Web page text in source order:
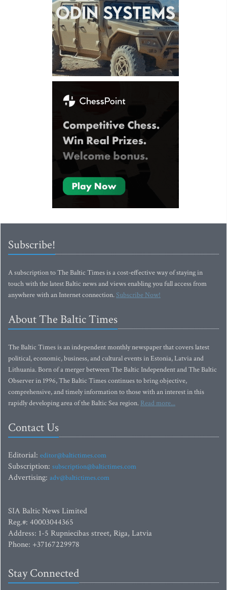
Subscribe!
A subscription to The Baltic Times is a cost-effective way of staying in
touch with the latest Baltic news and views enabling you full access from
anywhere with an Internet connection.Subscribe Now!
About The Baltic Times
The Baltic Times is an independent monthly newspaper that covers latest
political, economic, business, and cultural events in Estonia, Latvia and
Lithuania. Born of a merger between The Baltic Independent and The Baltic
Observer in 1996, The Baltic Times continues to bring objective,
comprehensive, and timely information to those with an interest in this
rapidly developing area of the Baltic Sea region. Read more...
Contact Us
Editorial: editor@baltictimes.com
Subscription: subscription@baltictimes.com
Advertising: adv@baltictimes.com
SIA Baltic News Limited
Reg.#: 40003044365
Address: 1-5 Rupniecibas street, Riga, Latvia
Phone: +37167229978
Stay Connected